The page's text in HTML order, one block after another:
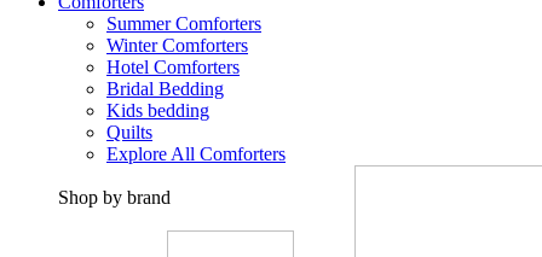
Summer Comforters
Winter Comforters
Hotel Comforters
Bridal Bedding
Kids bedding
Quilts
Explore All Comforters
Shop by brand